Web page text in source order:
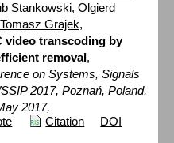
Stankowski,Olgierd
Tomasz Grajek,
video transcoding by
removal,
on Systems, Signals
2017, Poznań, Poland,
2017,
Citation DOI